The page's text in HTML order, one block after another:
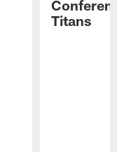
Titans